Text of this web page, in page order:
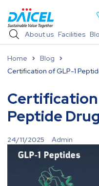
About us Facilities
Home
Blog
Certification of GLP-1
Certification
Peptide
24/11/2025 Admin